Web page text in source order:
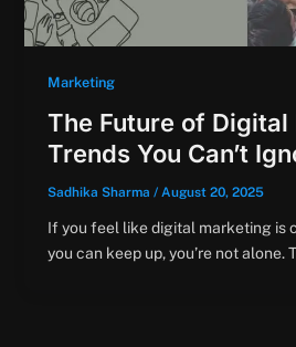
Marketing
The Future of
Trends You Can’t
Sadhika Sharma / August 20, 2025
If you feel like digital marketing is
you can keep up, you’re not alone.